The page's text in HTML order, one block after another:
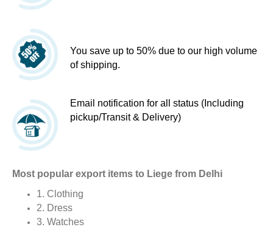
You save up to 50% due to our high volume
of shipping.
Email notification for all status (Including
pickup/Transit & Delivery)
Most popular export items to Liege from Delhi
1. Clothing
2. Dress
3. Watches